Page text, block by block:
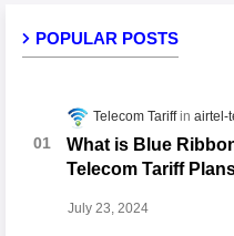
POPULAR POSTS
Telecom Tariff airtel-
What is Blue
Telecom Tariff
July 23, 2024